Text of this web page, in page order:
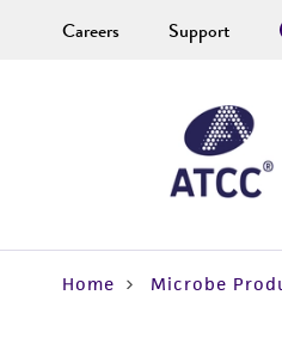
Careers Support
Home Microbe